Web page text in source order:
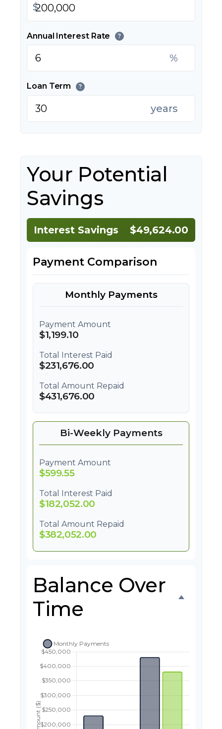
$
Annual Interest Rate ?
%
Loan Term ?
years
Your Potential
Savings
Interest Savings $49,624.00
Payment Comparison
Monthly Payments
Payment Amount
$1,199.10
Total Interest Paid
$231,676.00
Total Amount Repaid
$431,676.00
Bi-Weekly Payments
Payment Amount
$599.55
Total Interest Paid
$182,052.00
Total Amount Repaid
$382,052.00
Balance Over
Time